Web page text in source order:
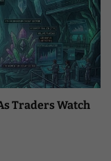
Traders Watch